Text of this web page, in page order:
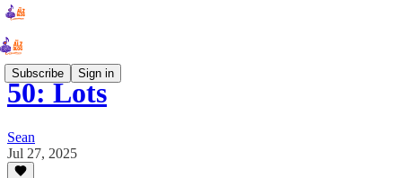
Subscribe Sign in
50: Lots
Sean
Jul 27, 2025